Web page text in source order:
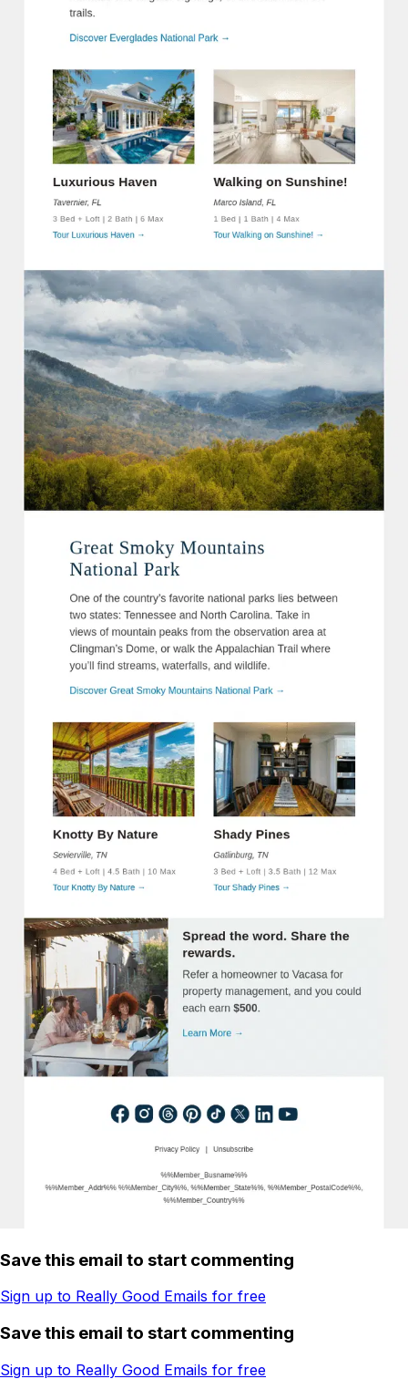
Save this email to start commenting
Sign up to Really Good Emails for free
Save this email to start commenting
Sign up to Really Good Emails for free